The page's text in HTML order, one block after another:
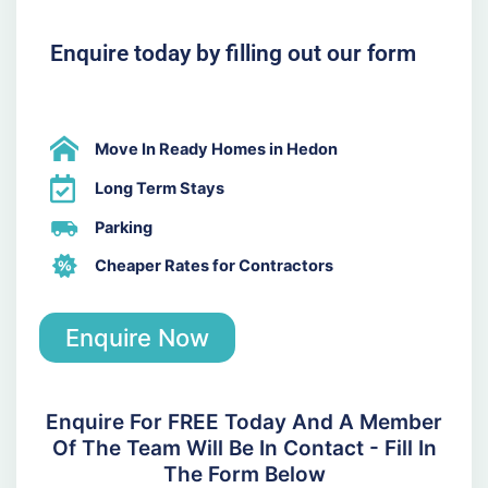
Enquire today by filling out our form
Move In Ready Homes in Hedon
Long Term Stays
Parking
Cheaper Rates for Contractors
Enquire Now
Enquire For FREE Today And A Member
Of The Team Will Be In Contact - Fill In
The Form Below